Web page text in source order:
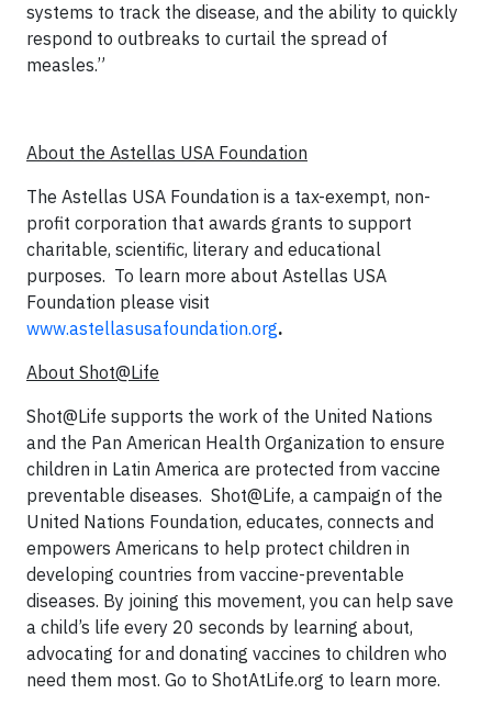
systems to track the disease, and the ability to quickly
respond to outbreaks to curtail the spread of
measles.”
About the Astellas USA Foundation
The Astellas USA Foundation is a tax-exempt, non-
profit corporation that awards grants to support
charitable, scientific, literary and educational
purposes. To learn more about Astellas USA
Foundation please visit
www.astellasusafoundation.org.
About Shot@Life
Shot@Life supports the work of the United Nations
and the Pan American Health Organization to ensure
children in Latin America are protected from vaccine
preventable diseases. Shot@Life, a campaign of the
United Nations Foundation, educates, connects and
empowers Americans to help protect children in
developing countries from vaccine-preventable
diseases. By joining this movement, you can help save
a child’s life every 20 seconds by learning about,
advocating for and donating vaccines to children who
need them most. Go to ShotAtLife.org to learn more.